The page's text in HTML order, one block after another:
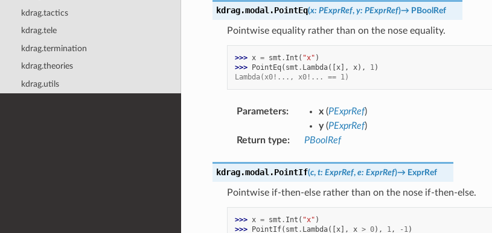
kdrag.tactics
kdrag.tele
kdrag.termination
kdrag.theories
kdrag.utils
kdrag.modal.PointEq(x: PExprRef, y: PExprRef)→ PBoolRef
Pointwise equality rather than on the nose equality.
>>> x = smt . Int ( "x" )
>>> PointEq( smt . Lambda([x], x), 1)
Lambda(x0!..., x0!... == 1)
Parameters: x(PExprRef)
y(PExprRef)
Return type: PBoolRef
kdrag.modal.PointIf(c, t: ExprRef, e: ExprRef)→ ExprRef
Pointwise if-then-else rather than on the nose if-then-else.
>>> x = smt . Int ( "x" )
>>> PointIf( smt . Lambda([x], x > 0), 1, - 1)